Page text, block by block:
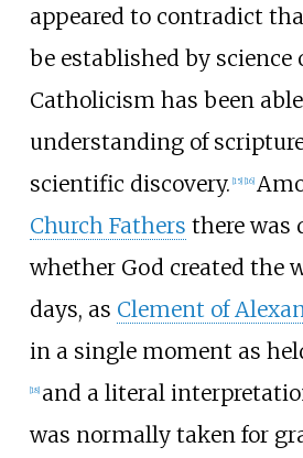
appeared to contradict
be established by science
Catholicism has been
understanding of
scientific discovery. [15] [16]
Church Fathers there was
whether God created the
days, as Clement of
in a single moment as
[18] and a literal
was normally taken for